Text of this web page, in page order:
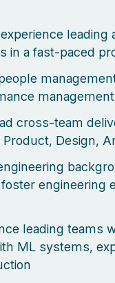
in a fast-paced
cross-team
Design,
engineering
leading teams
ML systems,